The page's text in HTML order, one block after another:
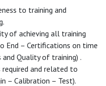
to training and
of achieving all training
End – Certifications on time
Quality of training) .
and related to
– Calibration – Test).